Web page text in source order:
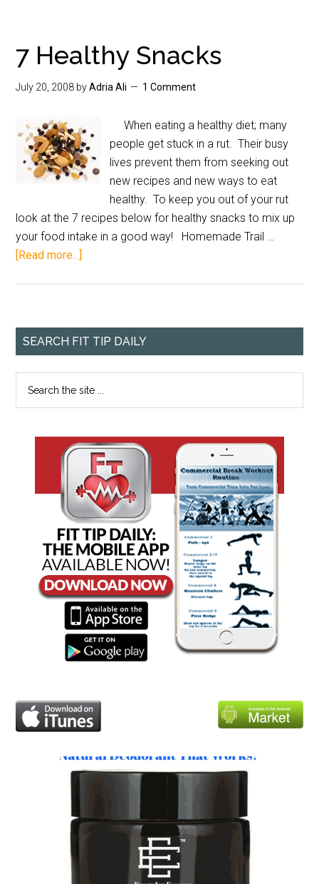
7 Healthy Snacks
July 20, 2008 byAdria Ali 1 Comment
When eating a healthy diet; many
people get stuck in a rut. Their busy
lives prevent them from seeking out
new recipes and new ways to eat
healthy. To keep you out of your rut
look at the 7 recipes below for healthy snacks to mix up
your food intake in a good way! Homemade Trail …
[Read more...]
SEARCH FIT TIP DAILY